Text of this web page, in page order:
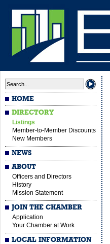
HOME
DIRECTORY
Listings
Member-to-Member Discounts
New Members
NEWS
ABOUT
Officers and Directors
History
Mission Statement
JOIN THE CHAMBER
Application
Your Chamber at Work
LOCAL INFORMATION